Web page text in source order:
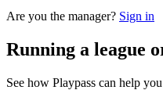
Are you the manager? Sign in
Running a league
See how Playpass can help